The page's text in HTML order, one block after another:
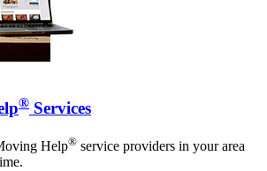
® Services
Help® service providers in your area